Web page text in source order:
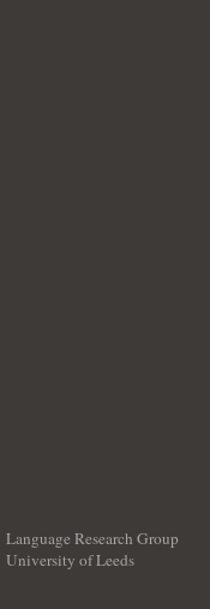
Language Research Group
University of Leeds